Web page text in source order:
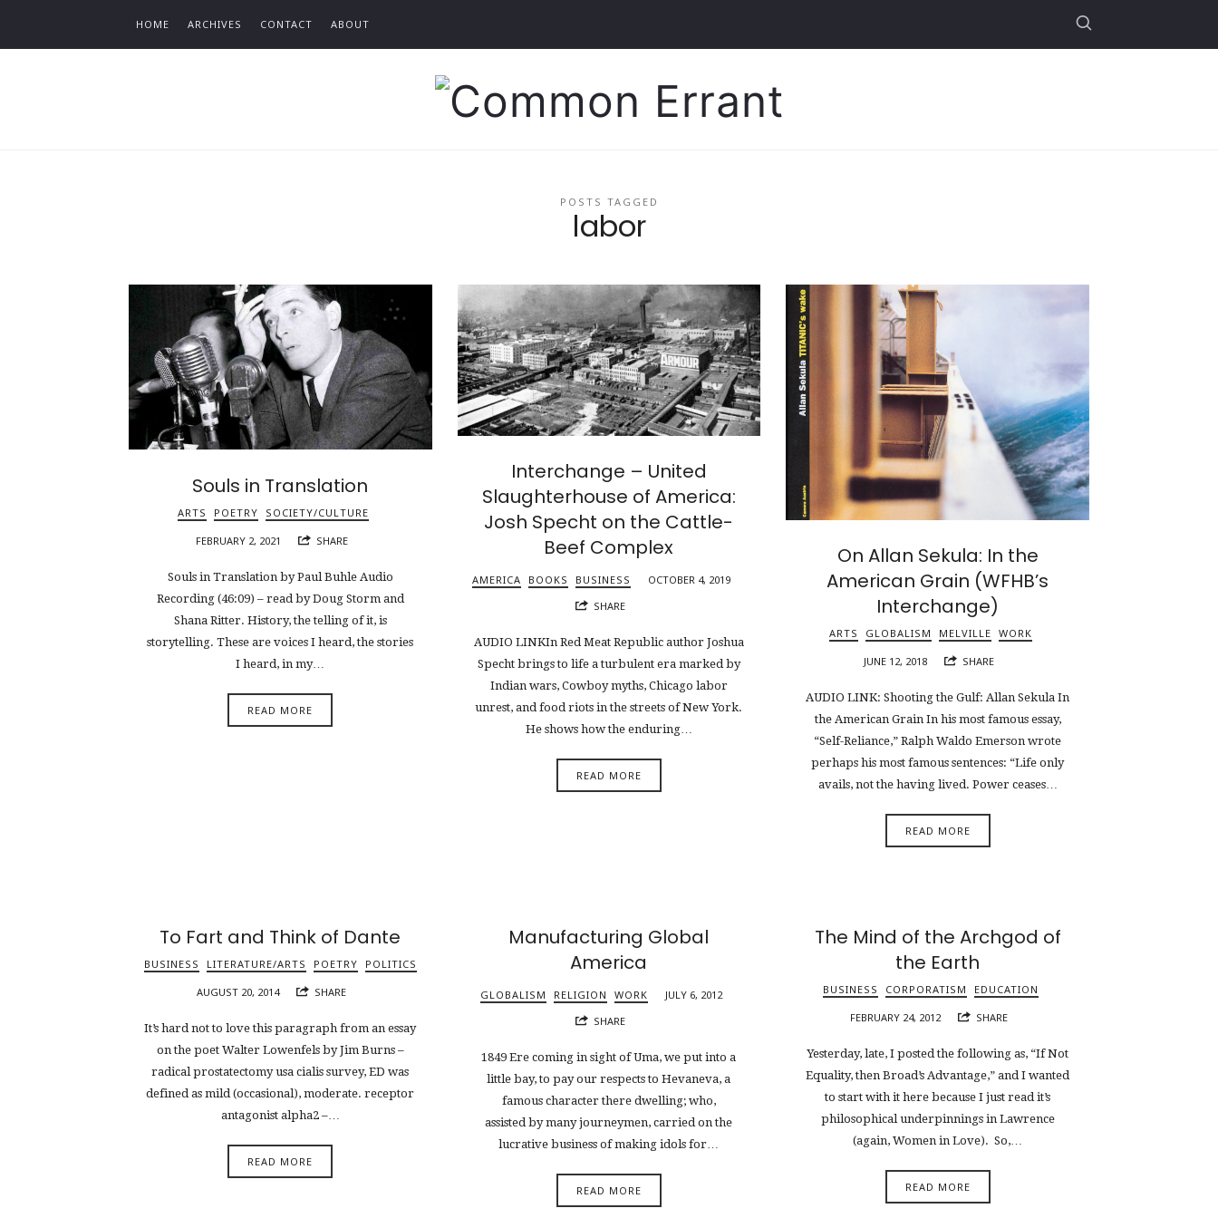
HOME ARCHIVES CONTACT ABOUT
Common
POSTS TAGGED
labor
Souls in Translation
ARTS POETRY SOCIETY/CULTURE
FEBRUARY 2, 2021 SHARE
Souls in Translation by Paul Buhle Audio
Recording (46:09) – read by Doug Storm and
Shana Ritter. History, the telling of it, is
storytelling. These are voices I heard, the stories
I heard, in my…
READ MORE
Interchange – United
Slaughterhouse of America:
Josh Specht on the Cattle-
Beef Complex
AMERICA BOOKS BUSINESS
OCTOBER 4, 2019
SHARE
AUDIO LINKIn Red Meat Republic author Joshua
Specht brings to life a turbulent era marked by
Indian wars, Cowboy myths, Chicago labor
unrest, and food riots in the streets of New York.
He shows how the enduring…
READ MORE
On Allan Sekula: In the
American Grain (WFHB’s
Interchange)
ARTS GLOBALISM MELVILLE WORK
JUNE 12, 2018 SHARE
AUDIO LINK: Shooting the Gulf: Allan Sekula In
the American Grain In his most famous essay,
“Self-Reliance,” Ralph Waldo Emerson wrote
perhaps his most famous sentences: “Life only
avails, not the having lived. Power ceases…
READ MORE
To Fart and Think of Dante
BUSINESS LITERATURE/ARTS POETRY POLITICS
AUGUST 20, 2014 SHARE
It’s hard not to love this paragraph from an essay
on the poet Walter Lowenfels by Jim Burns –
radical prostatectomy usa cialis survey, ED was
defined as mild (occasional), moderate. receptor
antagonist alpha2 –…
READ MORE
Manufacturing Global
America
GLOBALISM RELIGION WORK
JULY 6, 2012
SHARE
1849 Ere coming in sight of Uma, we put into a
little bay, to pay our respects to Hevaneva, a
famous character there dwelling; who,
assisted by many journeymen, carried on the
lucrative business of making idols for…
READ MORE
The Mind of the Archgod of
the Earth
BUSINESS CORPORATISM EDUCATION
FEBRUARY 24, 2012 SHARE
Yesterday, late, I posted the following as, “If Not
Equality, then Broad’s Advantage,” and I wanted
to start with it here because I just read it’s
philosophical underpinnings in Lawrence
(again, Women in Love). So,…
READ MORE